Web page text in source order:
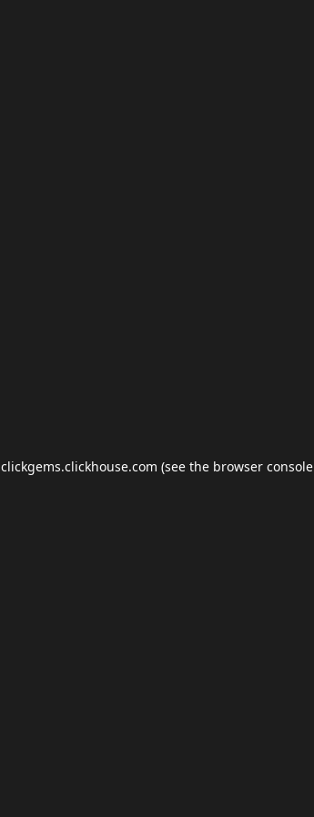
clickgems.clickhouse.com (see the browser console